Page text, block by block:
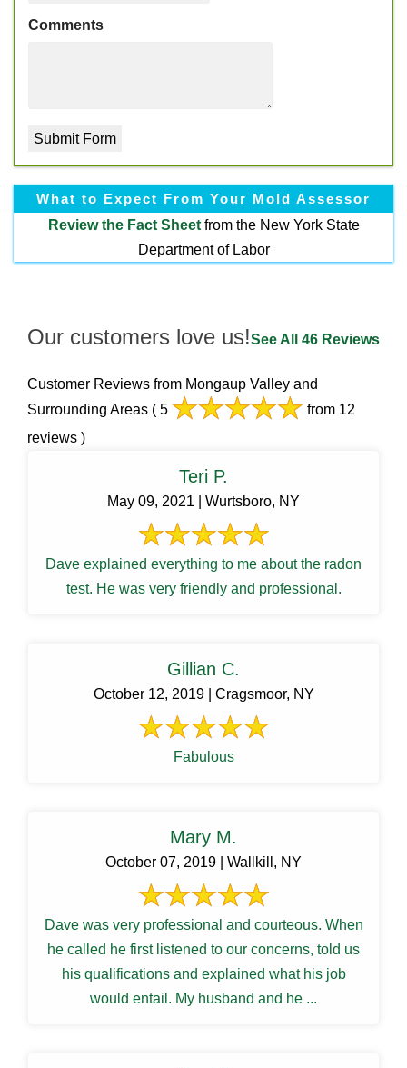
Comments
What to Expect From Your Mold Assessor
Review the Fact Sheetfrom the New York State
Department of Labor
Our customers love us!See All 46 Reviews
Customer Reviews from Mongaup Valley and
Surrounding Areas ( 5
from 12
reviews )
Teri P.
May 09, 2021 | Wurtsboro, NY
Dave explained everything to me about the radon
test. He was very friendly and professional.
Gillian C.
October 12, 2019 | Cragsmoor, NY
Fabulous
Mary M.
October 07, 2019 | Wallkill, NY
Dave was very professional and courteous. When
he called he first listened to our concerns, told us
his qualifications and explained what his job
would entail. My husband and he ...